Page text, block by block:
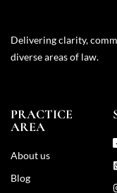
Delivering clarity,
diverse areas of law.
PRACTICE
AREA
About us
Blog